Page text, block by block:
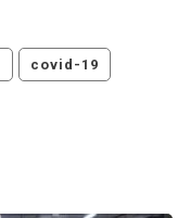
covid-19